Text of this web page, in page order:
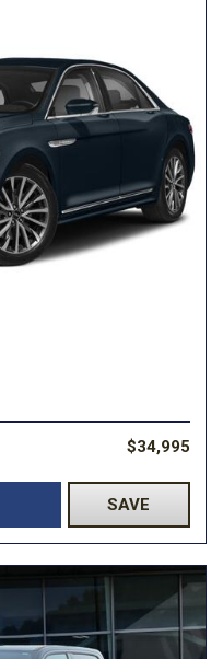
$34,995
SAVE